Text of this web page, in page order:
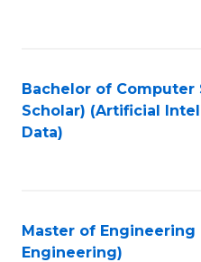
Bachelor of Computer
Scholar) (Artificial
Data)
Master of Engineering
Engineering)